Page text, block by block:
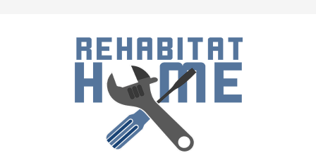
navigation